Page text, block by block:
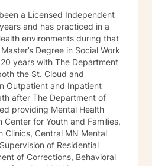
a Licensed Independent
and has practiced in a
environments during that
Degree in Social Work
years with The Department
the St. Cloud and
Outpatient and Inpatient
after The Department of
providing Mental Health
Center for Youth and Families,
Clinics, Central MN Mental
of Residential
of Corrections, Behavioral